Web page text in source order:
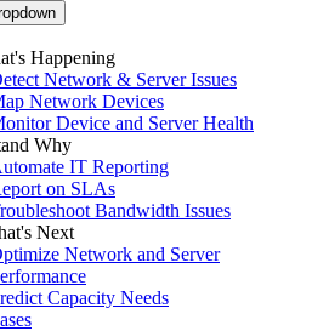
Happening
Network & Server Issues
Network Devices
Device and Server Health
Why
IT Reporting
on SLAs
Bandwidth Issues
Next
Network and Server
Capacity Needs